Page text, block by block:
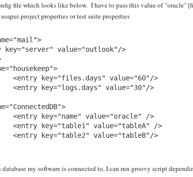
file which looks like below. I have to pass this value of "oracle"
project properties or test suite properties
my software is connected to, I can run groovy script